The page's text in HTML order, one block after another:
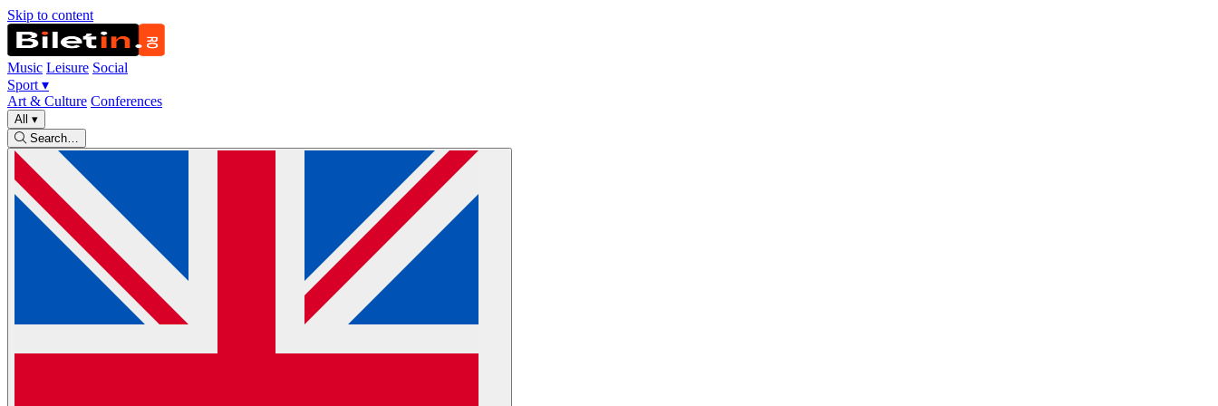
Skip to content
Music Leisure Social
Sport ▾
Art & Culture Conferences
All ▾
Search…